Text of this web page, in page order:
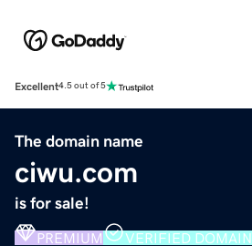
Excellent4.5 out of 5
The domain name
ciwu.com
is for sale!
PREMIUM VERIFIED DOMAIN